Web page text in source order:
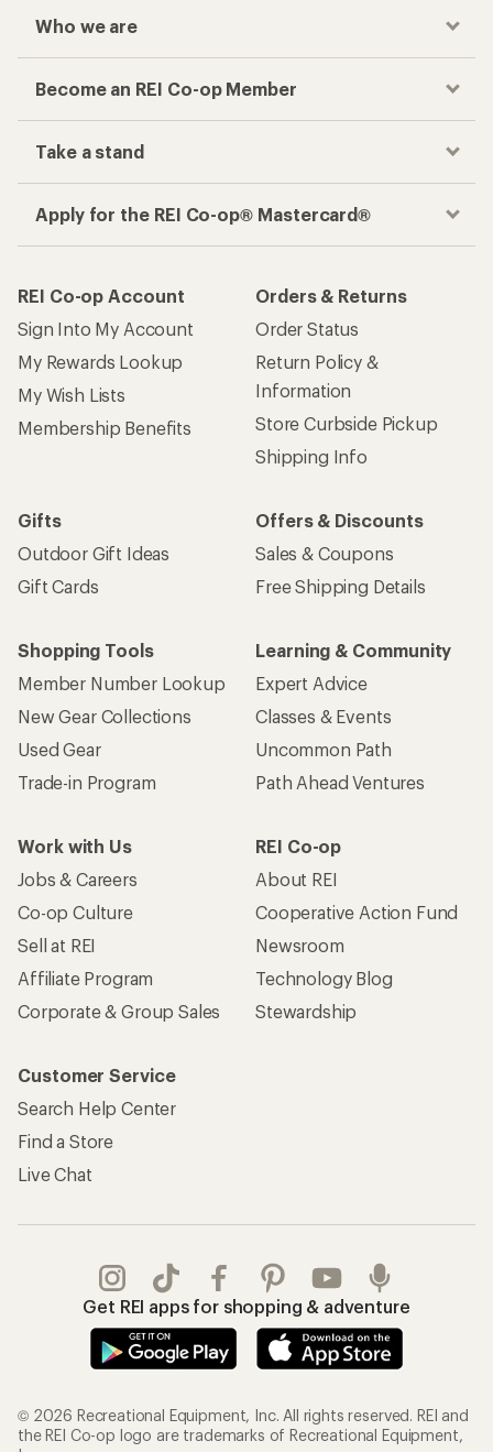
Who we are
Become an REI Co-op Member
Take a stand
Apply for the REI Co-op® Mastercard®
REI Co-op Account
Sign Into My Account
My Rewards Lookup
My Wish Lists
Membership Benefits
Orders & Returns
Order Status
Return Policy &
Information
Store Curbside Pickup
Shipping Info
Gifts
Outdoor Gift Ideas
Gift Cards
Offers & Discounts
Sales & Coupons
Free Shipping Details
Shopping Tools
Member Number Lookup
New Gear Collections
Used Gear
Trade-in Program
Learning & Community
Expert Advice
Classes & Events
Uncommon Path
Path Ahead Ventures
Work with Us
Jobs & Careers
Co-op Culture
Sell at REI
Affiliate Program
Corporate & Group Sales
REI Co-op
About REI
Cooperative Action Fund
Newsroom
Technology Blog
Stewardship
Customer Service
Search Help Center
Find a Store
Live Chat
Get REI apps for shopping & adventure
© 2026 Recreational Equipment, Inc. All rights reserved. REI and
the REI Co-op logo are trademarks of Recreational Equipment,